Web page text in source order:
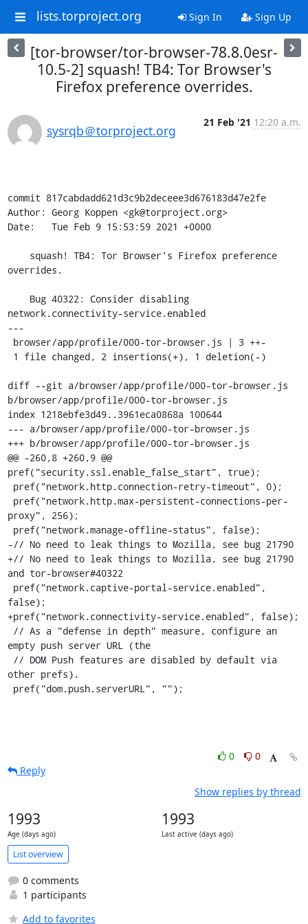
lists.torproject.org Sign In Sign Up
[tor-browser/tor-browser-78.8.0esr-
10.5-2] squash! TB4: Tor Browser's
Firefox preference overrides.
sysrqb＠torproject.org
21 Feb '21 12:20 a.m.
commit 817cabdadd621d3c9b2deceee3d676183d47e2fe
Author: Georg Koppen <gk@torproject.org>
Date:   Tue Feb 9 15:53:59 2021 +0000
overrides.
network.connectivity-service.enabled
---
diff --git a/browser/app/profile/000-tor-browser.js
b/browser/app/profile/000-tor-browser.js
index 1218ebfe3d49..3961eca0868a 100644
--- a/browser/app/profile/000-tor-browser.js
+++ b/browser/app/profile/000-tor-browser.js
@@ -260,8 +260,9 @@
pref("security.ssl.enable_false_start", true);
proxy", 256);
-// No need to leak things to Mozilla, see bug 21790
+// No need to leak things to Mozilla, see bug 21790
and tor-browser#40322
false);
+pref("network.connectivity-service.enabled", false);
empty push server URL (the
other prefs).
pref("dom.push.serverURL", "");
0
0
Reply
Show replies by thread
1993
Age (days ago)
1993
Last active (days ago)
List overview
0 comments
1 participants
Add to favorites